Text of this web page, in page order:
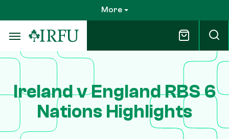
to
main
content
More
Ireland v England RBS 6
Nations Highlights